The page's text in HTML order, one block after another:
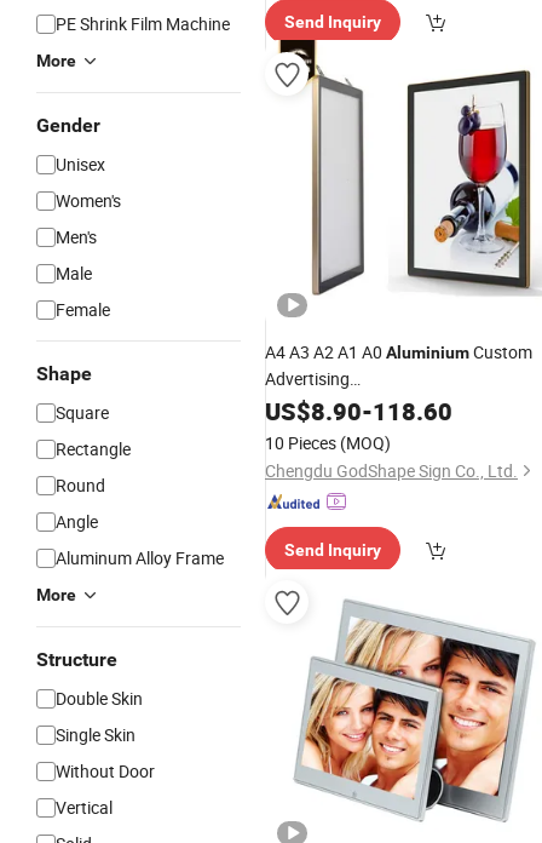
PE Shrink Film Machine
More
Gender
Unisex
Women's
Men's
Male
Female
Shape
Square
Rectangle
Round
Angle
Aluminum Alloy Frame
More
Structure
Double Skin
Single Skin
Without Door
Vertical
Send Inquiry
A4 A3 A2 A1 A0 AluminiumCustom
Advertising
Photo/Picture/Snap/Poster/Clip
US$8.90-118.60
10 Pieces (MOQ)
Chengdu GodShape Sign Co., Ltd.
Send Inquiry